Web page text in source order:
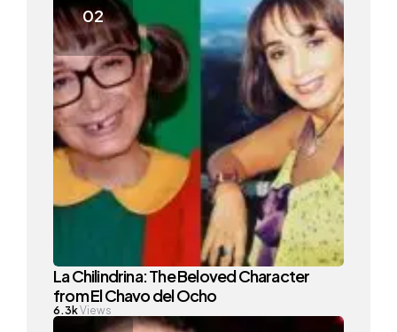
La Chilindrina: The Beloved Character
from El Chavo del Ocho
6.3kViews